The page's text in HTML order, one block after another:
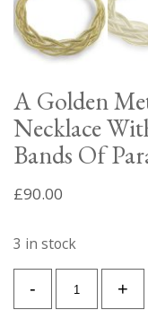
A Golden
Necklace
Bands Of
£90.00
3 in stock
+
Golden
-